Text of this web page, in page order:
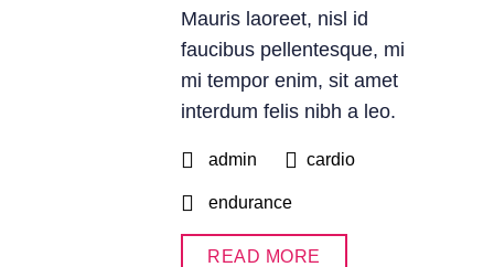
Mauris laoreet, nisl id
faucibus pellentesque, mi
mi tempor enim, sit amet
interdum felis nibh a leo.
admin cardio
endurance
READ MORE